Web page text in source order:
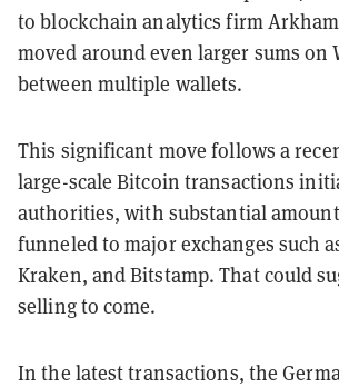
to blockchain analytics firm
moved around even larger sums on
between multiple wallets.
This significant move follows a
large-scale Bitcoin transactions
authorities, with substantial
funneled to major exchanges such
Kraken, and Bitstamp. That could
selling to come.
In the latest transactions, the